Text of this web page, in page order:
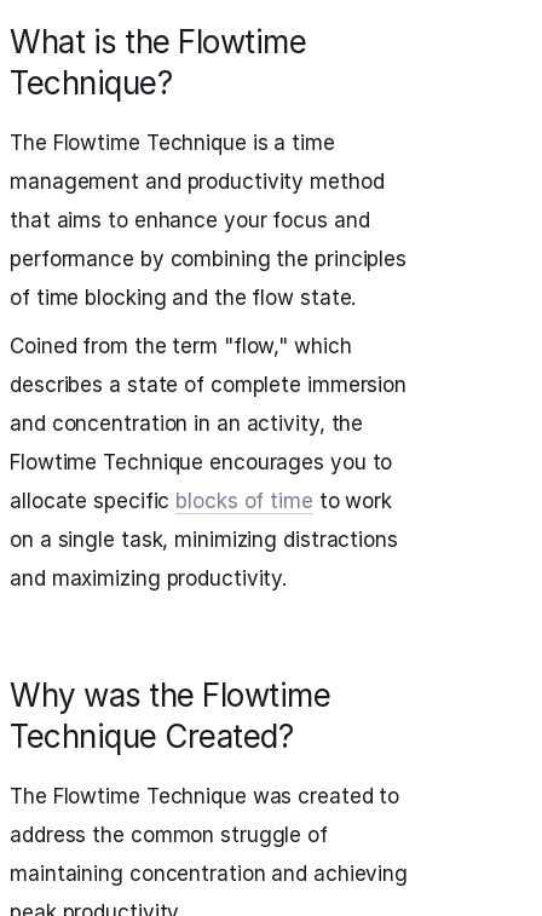
What is the Flowtime
Technique?
The Flowtime Technique is a time
management and productivity method
that aims to enhance your focus and
performance by combining the principles
of time blocking and the flow state.
Coined from the term "flow," which
describes a state of complete immersion
and concentration in an activity, the
Flowtime Technique encourages you to
allocate specific blocks of time to work
on a single task, minimizing distractions
and maximizing productivity.
Why was the Flowtime
Technique Created?
The Flowtime Technique was created to
address the common struggle of
maintaining concentration and achieving